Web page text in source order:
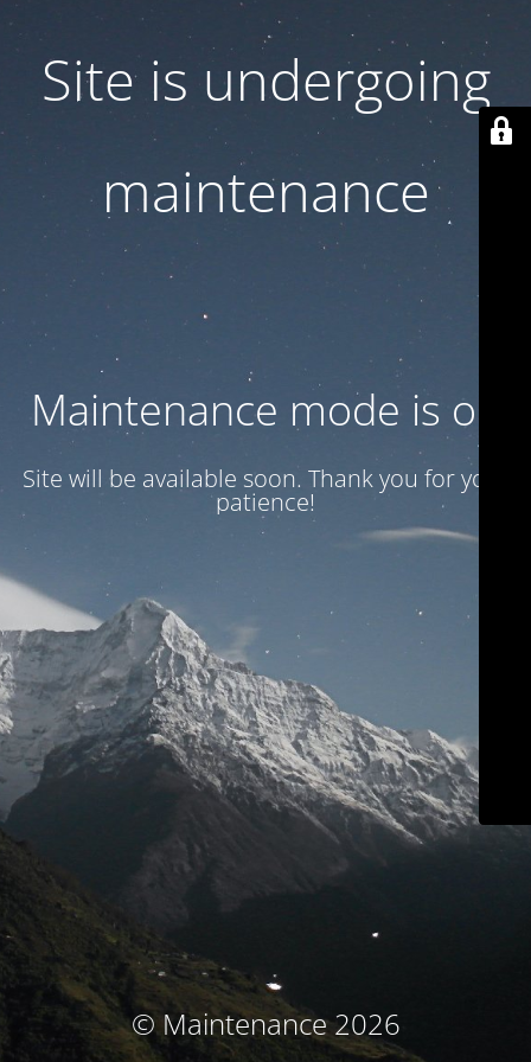
Site is undergoing
maintenance
Maintenance mode is on
Site will be available soon. Thank you for your
patience!
© Maintenance 2026